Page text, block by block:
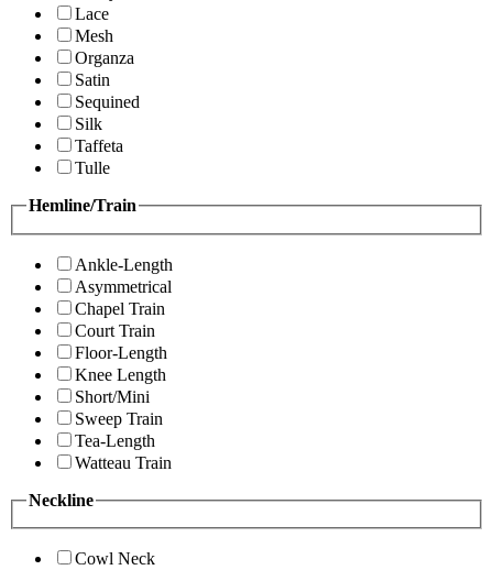
Lace
Mesh
Organza
Satin
Sequined
Silk
Taffeta
Tulle
Hemline/Train
Ankle-Length
Asymmetrical
Chapel Train
Court Train
Floor-Length
Knee Length
Short/Mini
Sweep Train
Tea-Length
Watteau Train
Neckline
Cowl Neck